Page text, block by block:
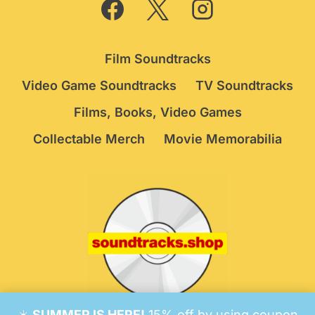
Film Soundtracks
Video Game Soundtracks
TV Soundtracks
Films, Books, Video Games
Collectable Merch
Movie Memorabilia